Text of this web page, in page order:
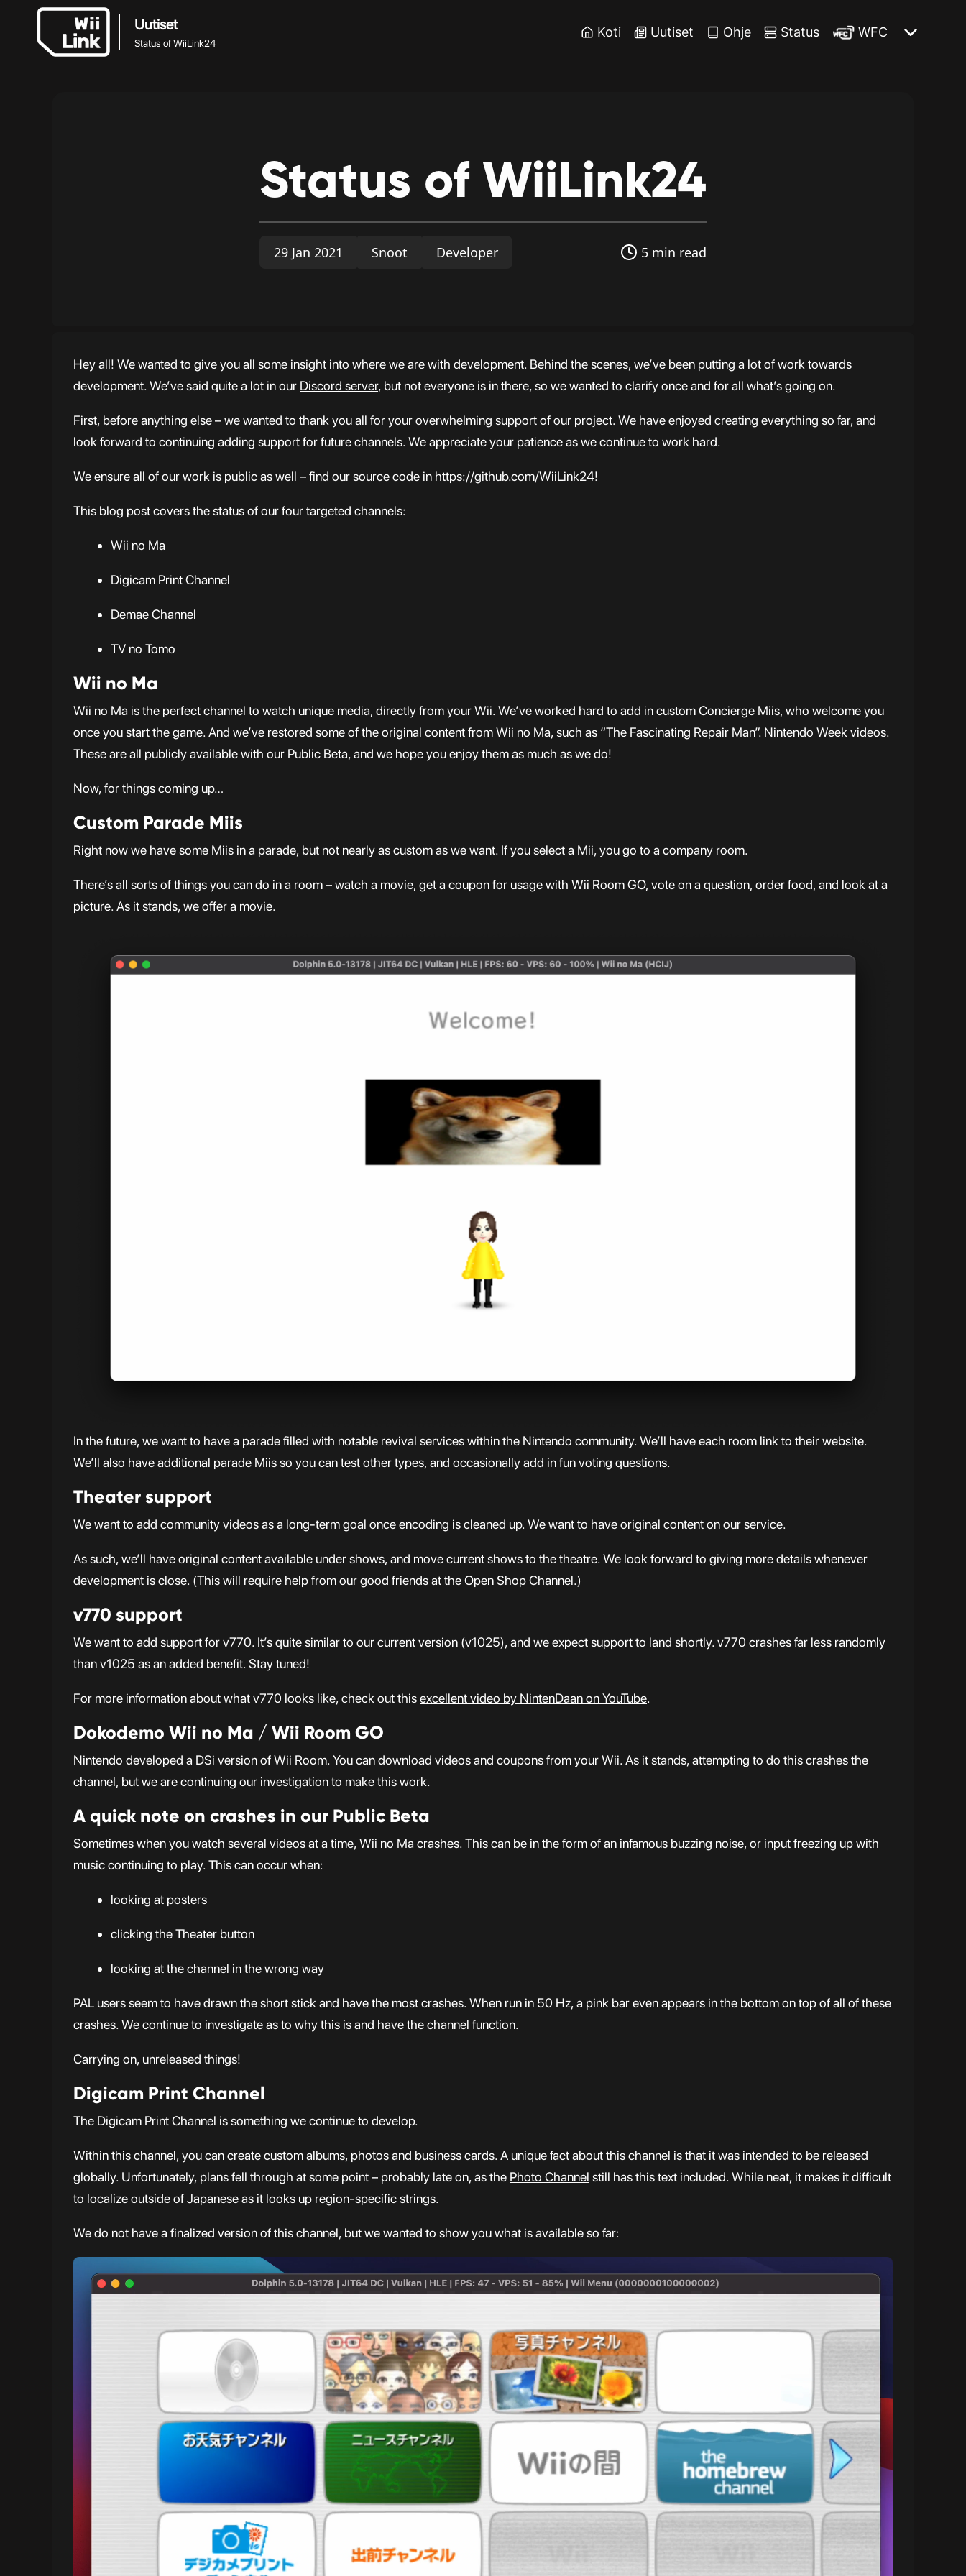
Uutiset
Status of WiiLink24
Koti Uutiset Ohje Status WFC
Status of WiiLink24
29 Jan 2021 Snoot Developer 5 min read
Hey all! We wanted to give you all some insight into where we are with development. Behind the scenes, we’ve been putting a lot of work towards
development. We’ve said quite a lot in our Discord server, but not everyone is in there, so we wanted to clarify once and for all what’s going on.
First, before anything else – we wanted to thank you all for your overwhelming support of our project. We have enjoyed creating everything so far, and
look forward to continuing adding support for future channels. We appreciate your patience as we continue to work hard.
We ensure all of our work is public as well – find our source code in https://github.com/WiiLink24!
This blog post covers the status of our four targeted channels:
Wii no Ma
Digicam Print Channel
Demae Channel
TV no Tomo
Wii no Ma
Wii no Ma is the perfect channel to watch unique media, directly from your Wii. We’ve worked hard to add in custom Concierge Miis, who welcome you
once you start the game. And we’ve restored some of the original content from Wii no Ma, such as “The Fascinating Repair Man”. Nintendo Week videos.
These are all publicly available with our Public Beta, and we hope you enjoy them as much as we do!
Now, for things coming up…
Custom Parade Miis
Right now we have some Miis in a parade, but not nearly as custom as we want. If you select a Mii, you go to a company room.
There’s all sorts of things you can do in a room – watch a movie, get a coupon for usage with Wii Room GO, vote on a question, order food, and look at a
picture. As it stands, we offer a movie.
In the future, we want to have a parade filled with notable revival services within the Nintendo community. We’ll have each room link to their website.
We’ll also have additional parade Miis so you can test other types, and occasionally add in fun voting questions.
Theater support
We want to add community videos as a long-term goal once encoding is cleaned up. We want to have original content on our service.
As such, we’ll have original content available under shows, and move current shows to the theatre. We look forward to giving more details whenever
development is close. (This will require help from our good friends at theOpen Shop Channel.)
v770 support
We want to add support for v770. It’s quite similar to our current version (v1025), and we expect support to land shortly. v770 crashes far less randomly
than v1025 as an added benefit. Stay tuned!
For more information about what v770 looks like, check out thisexcellent video by NintenDaan on YouTube.
Dokodemo Wii no Ma / Wii Room GO
Nintendo developed a DSi version of Wii Room. You can download videos and coupons from your Wii. As it stands, attempting to do this crashes the
channel, but we are continuing our investigation to make this work.
A quick note on crashes in our Public Beta
Sometimes when you watch several videos at a time, Wii no Ma crashes. This can be in the form of an infamous buzzing noise, or input freezing up with
music continuing to play. This can occur when:
looking at posters
clicking the Theater button
looking at the channel in the wrong way
PAL users seem to have drawn the short stick and have the most crashes. When run in 50 Hz, a pink bar even appears in the bottom on top of all of these
crashes. We continue to investigate as to why this is and have the channel function.
Carrying on, unreleased things!
Digicam Print Channel
The Digicam Print Channel is something we continue to develop.
Within this channel, you can create custom albums, photos and business cards. A unique fact about this channel is that it was intended to be released
globally. Unfortunately, plans fell through at some point – probably late on, as the Photo Channel still has this text included. While neat, it makes it difficult
to localize outside of Japanese as it looks up region-specific strings.
We do not have a finalized version of this channel, but we wanted to show you what is available so far: